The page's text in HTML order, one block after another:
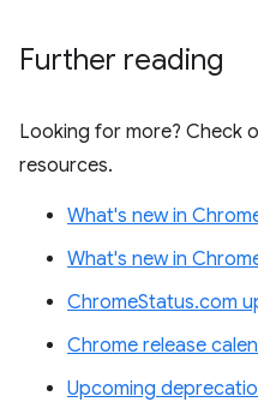
Further reading
Looking for more? Check
resources.
What's new in
What's new in
ChromeStatus.com
Chrome release
Upcoming